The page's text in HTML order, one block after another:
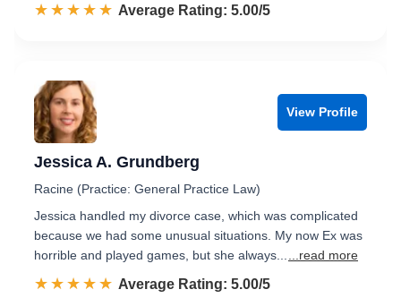
☆☆☆☆☆
★★★★★ Rated 5.0 out of 5
Average Rating: 5.00/5
View Profile
Jessica A. Grundberg
Racine (Practice: General Practice Law)
Jessica handled my divorce case, which was complicated
because we had some unusual situations. My now Ex was
horrible and played games, but she always...
...read more
☆☆☆☆☆
★★★★★ Rated 5.0 out of 5
Average Rating: 5.00/5